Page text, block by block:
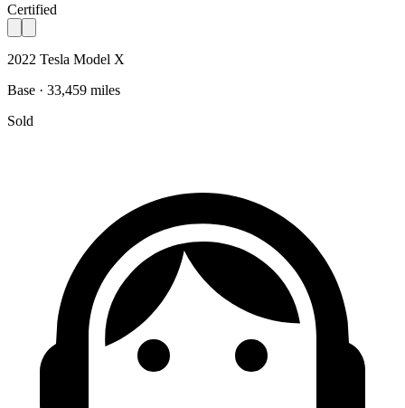
Certified
2022 Tesla Model X
Base · 33,459 miles
Sold